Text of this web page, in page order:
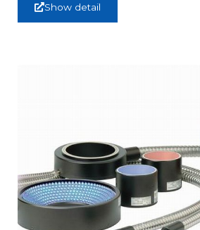
Show detail